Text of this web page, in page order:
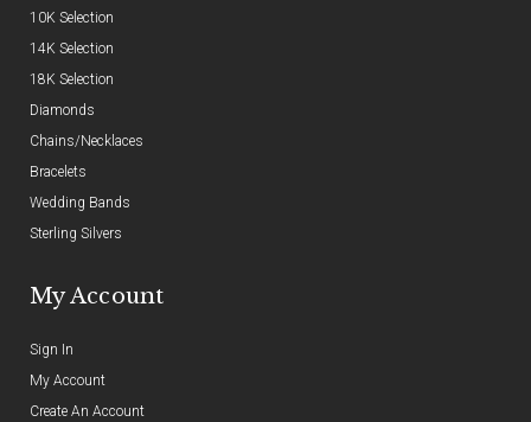
10K Selection
14K Selection
18K Selection
Diamonds
Chains/Necklaces
Bracelets
Wedding Bands
Sterling Silvers
My Account
Sign In
My Account
Create An Account